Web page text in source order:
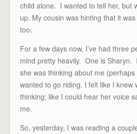
child alone. I wanted to tell her, but
up. My cousin was hinting that it
too.
For a few days now, I’ve had three
mind pretty heavily. One is Sharyn.
she was thinking about me (perhaps
wanted to go riding. I felt like I knew
thinking; like I could hear her voice
me.
So, yesterday, I was reading a